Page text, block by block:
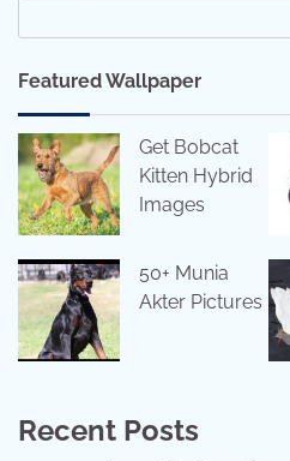
Featured Wallpaper
Get Bobcat
Kitten Hybrid
Images
50+ Munia
Akter Pictures
Recent Posts